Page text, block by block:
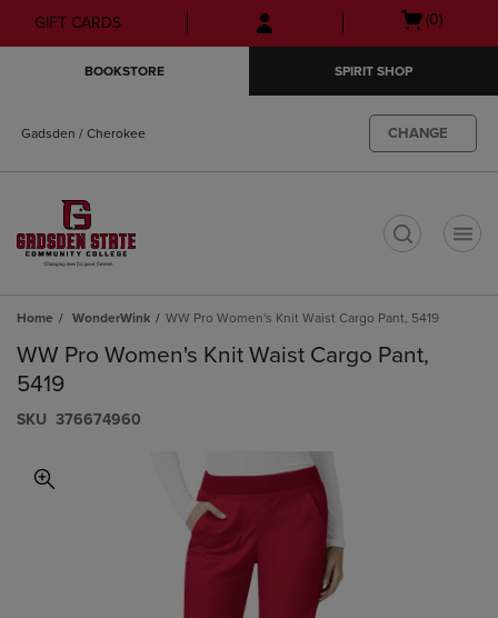
Skip
to
Skip
to
menu
GIFT CARDS
Open
(0)
BOOKSTORE SPIRIT SHOP
Gadsden / Cherokee CHANGE
Home WonderWink WW Pro Women's Knit Waist Cargo Pant, 5419
WW Pro Women's Knit Waist Cargo Pant,
5419
S​K​U 376674960